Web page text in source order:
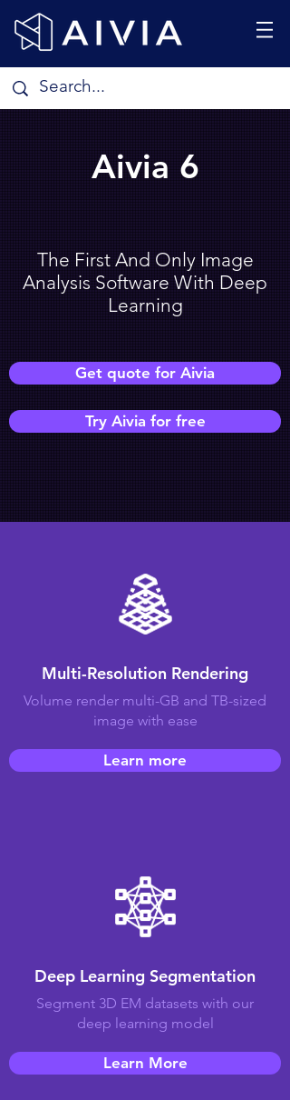
Aivia 6
The First And Only Image
Analysis Software With Deep
Learning
Get quote for Aivia
Try Aivia for free
Multi-Resolution Rendering
Volume render multi-GB and TB-sized
image with ease
Learn more
Deep Learning Segmentation
Segment 3D EM datasets with our
deep learning model
Learn More